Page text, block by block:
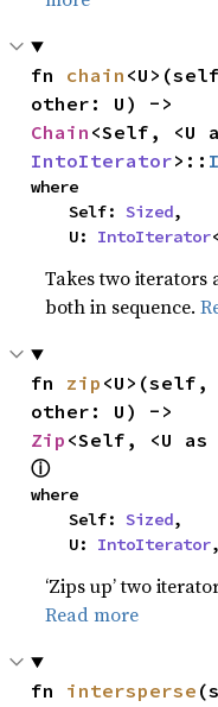
fn chain
Chain
IntoIterator>::
where
    Self:
Sized,
    U:
IntoIterator
Takes two iterators
both in sequence.
fn zip <U>(self,
Zip <Self, <U as
ⓘ
where
    Self:
Sized,
    U:
IntoIterator,
‘Zips up’ two
Read more
fn intersperse